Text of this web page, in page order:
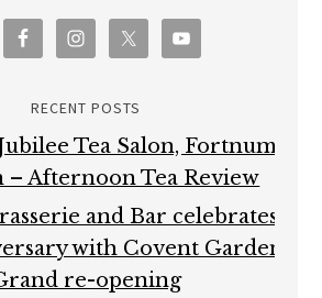
RECENT POSTS
Tea Salon, Fortnum
– Afternoon Tea Review
and Bar celebrates
with Covent Garden
re-opening